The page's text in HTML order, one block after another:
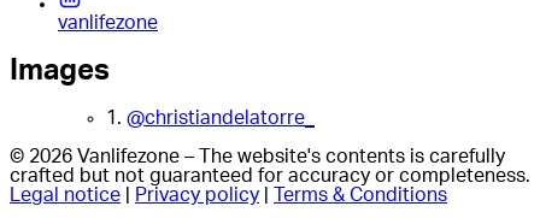
vanlifezone
Images
1. @christiandelatorre_
© 2026 Vanlifezone – The website's contents is carefully
crafted but not guaranteed for accuracy or completeness.
Legal notice
Privacy policy Terms & Conditions